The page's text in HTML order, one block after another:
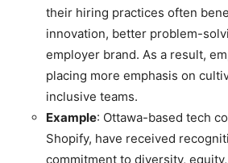
their hiring practices often
innovation, better problem-
employer brand. As a result,
placing more emphasis on
inclusive teams.
Example: Ottawa-based tech
Shopify, have received
commitment to diversity,